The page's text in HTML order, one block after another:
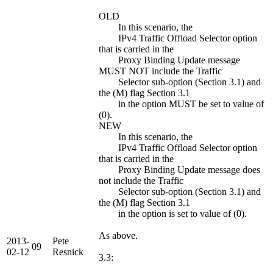
2013-
02-12
09
Pete
Resnick
OLD
In this scenario, the
IPv4 Traffic Offload Selector option
that is carried in the
Proxy Binding Update message
MUST NOT include the Traffic
Selector sub-option (Section 3.1) and
the (M) flag Section 3.1
in the option MUST be set to value of
(0).
NEW
In this scenario, the
IPv4 Traffic Offload Selector option
that is carried in the
Proxy Binding Update message does
not include the Traffic
Selector sub-option (Section 3.1) and
the (M) flag Section 3.1
in the option is set to value of (0).
As above.
3.3: